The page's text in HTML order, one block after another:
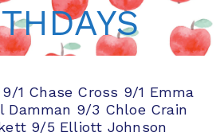
9/1 Chase Cross 9/1 Emma
Damman 9/3 Chloe Crain
9/5 Elliott Johnson